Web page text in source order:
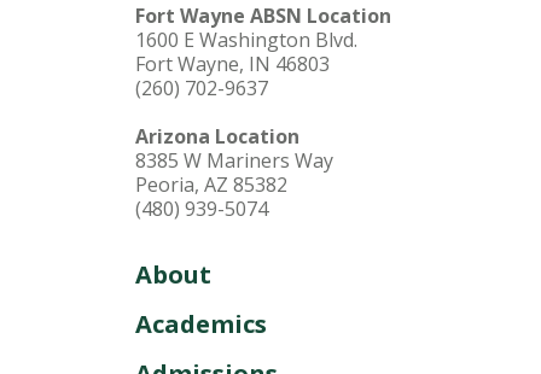
Fort Wayne ABSN Location
1600 E Washington Blvd.
Fort Wayne, IN 46803
(260) 702-9637
Arizona Location
8385 W Mariners Way
Peoria, AZ 85382
(480) 939-5074
About
Academics